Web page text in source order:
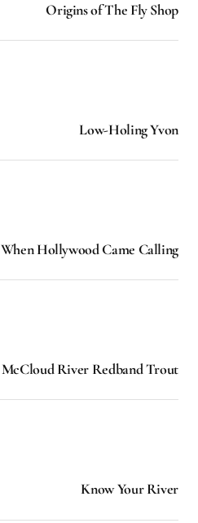
Origins of The Fly Shop
Low-Holing Yvon
When Hollywood Came Calling
McCloud River Redband Trout
Know Your River